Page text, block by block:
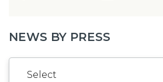
NEWS BY PRESS